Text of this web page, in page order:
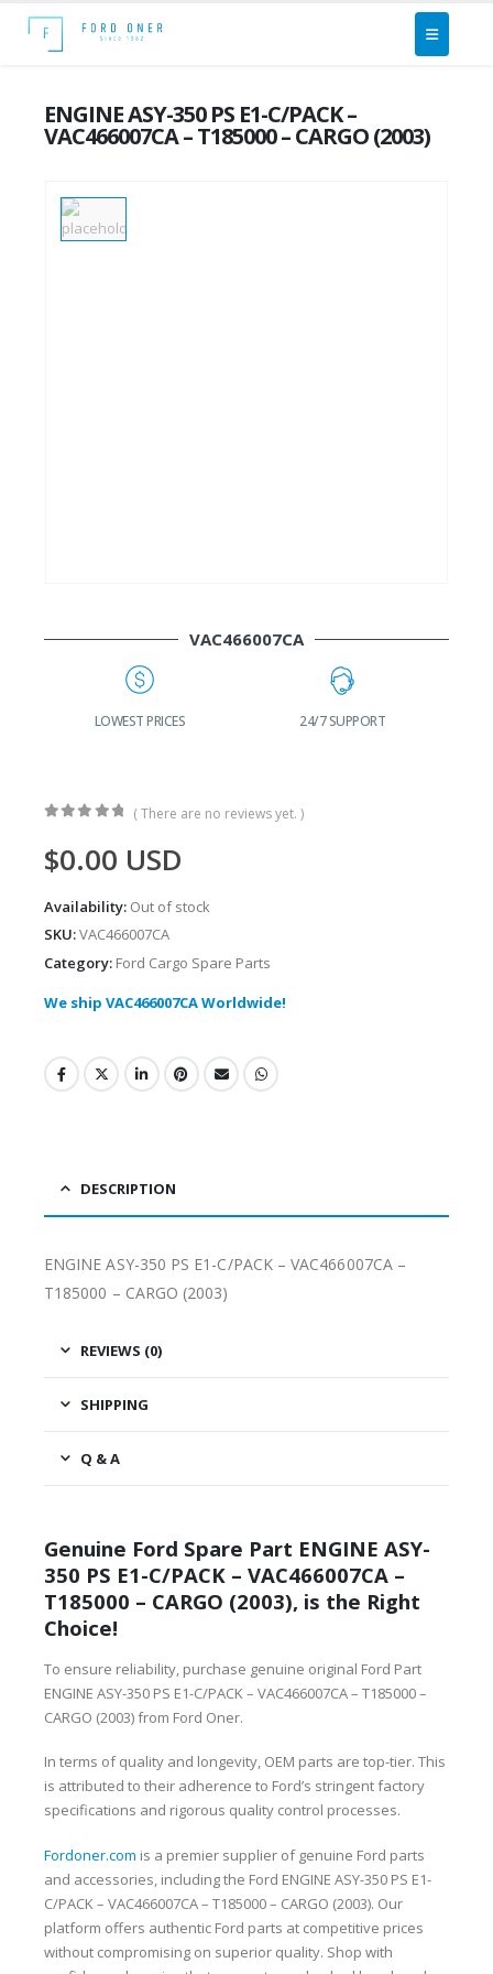
ENGINE ASY-350 PS E1-C/PACK –
VAC466007CA – T185000 – CARGO (2003)
VAC466007CA
LOWEST PRICES 24/7 SUPPORT
( There are no reviews yet. )
$0.00 USD
Availability: Out of stock
SKU:VAC466007CA
Category: Ford Cargo Spare Parts
We ship VAC466007CA Worldwide!
DESCRIPTION
ENGINE ASY-350 PS E1-C/PACK – VAC466007CA –
T185000 – CARGO (2003)
REVIEWS (0)
SHIPPING
Q & A
Genuine Ford Spare Part ENGINE ASY-
350 PS E1-C/PACK – VAC466007CA –
T185000 – CARGO (2003), is the Right
Choice!
To ensure reliability, purchase genuine original Ford Part
ENGINE ASY-350 PS E1-C/PACK – VAC466007CA – T185000 –
CARGO (2003) from Ford Oner.
In terms of quality and longevity, OEM parts are top-tier. This
is attributed to their adherence to Ford’s stringent factory
specifications and rigorous quality control processes.
Fordoner.com is a premier supplier of genuine Ford parts
and accessories, including the Ford ENGINE ASY-350 PS E1-
C/PACK – VAC466007CA – T185000 – CARGO (2003). Our
platform offers authentic Ford parts at competitive prices
without compromising on superior quality. Shop with